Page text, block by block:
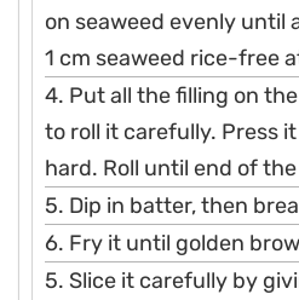
on seaweed evenly until
1 cm seaweed rice-free
4. Put all the filling on
to roll it carefully. Press
hard. Roll until end of
5. Dip in batter, then
6. Fry it until golden
5. Slice it carefully by